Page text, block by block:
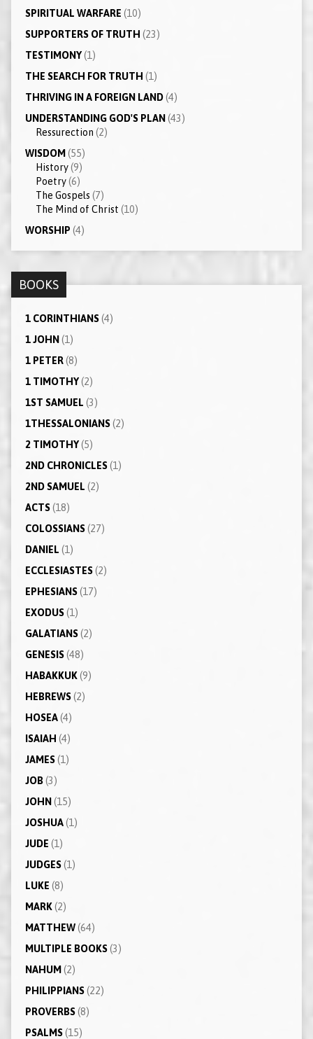
SPIRITUAL WARFARE (10)
SUPPORTERS OF TRUTH (23)
TESTIMONY(1)
THE SEARCH FOR TRUTH (1)
THRIVING IN A FOREIGN LAND(4)
UNDERSTANDING GOD'S PLAN (43)
Ressurection (2)
WISDOM (55)
History(9)
Poetry(6)
The Gospels (7)
The Mind of Christ (10)
WORSHIP (4)
BOOKS
1 CORINTHIANS(4)
1 JOHN (1)
1 PETER(8)
1 TIMOTHY(2)
1ST SAMUEL (3)
1THESSALONIANS(2)
2 TIMOTHY(5)
2ND CHRONICLES(1)
2ND SAMUEL (2)
ACTS(18)
COLOSSIANS(27)
DANIEL (1)
ECCLESIASTES(2)
EPHESIANS(17)
EXODUS(1)
GALATIANS(2)
GENESIS(48)
HABAKKUK(9)
HEBREWS(2)
HOSEA(4)
ISAIAH (4)
JAMES(1)
JOB(3)
JOHN (15)
JOSHUA(1)
JUDE (1)
JUDGES(1)
LUKE (8)
MARK(2)
MATTHEW(64)
MULTIPLE BOOKS(3)
NAHUM (2)
PHILIPPIANS(22)
PROVERBS(8)
PSALMS(15)